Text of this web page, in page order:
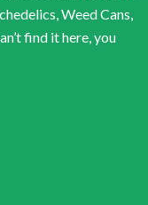
Weed Cans,
find it here, you